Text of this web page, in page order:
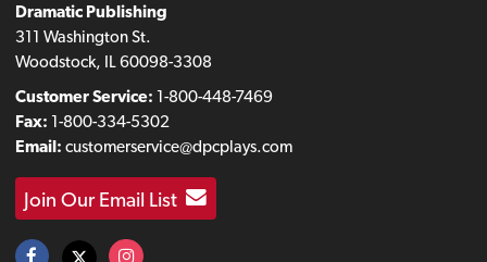
Dramatic Publishing
311 Washington St.
Woodstock, IL 60098-3308
Customer Service: 1-800-448-7469
Fax: 1-800-334-5302
Email: customerservice@dpcplays.com
Join Our Email List